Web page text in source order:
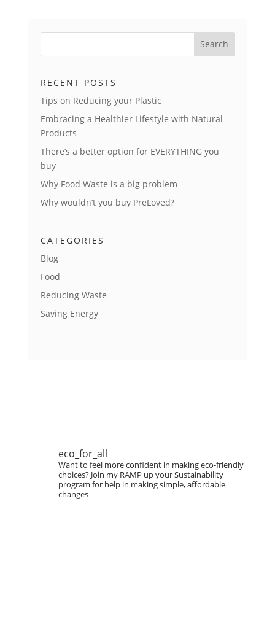
Search
RECENT POSTS
Tips on Reducing your Plastic
Embracing a Healthier Lifestyle with Natural
Products
There’s a better option for EVERYTHING you
buy
Why Food Waste is a big problem
Why wouldn’t you buy PreLoved?
CATEGORIES
Blog
Food
Reducing Waste
Saving Energy
eco_for_all
Want to feel more confident in making eco-friendly
choices? Join my RAMP up your Sustainability
program for help in making simple, affordable
changes